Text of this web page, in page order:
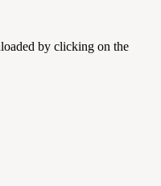
by clicking on the